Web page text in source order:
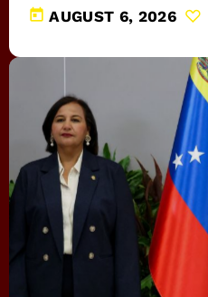
today AUGUST 6, 2026